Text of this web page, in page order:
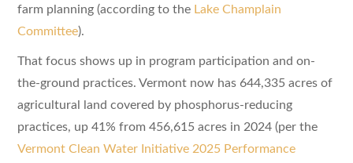
farm planning (according to the Lake Champlain
Committee).
That focus shows up in program participation and on-
the-ground practices. Vermont now has 644,335 acres of
agricultural land covered by phosphorus-reducing
practices, up 41% from 456,615 acres in 2024 (per the
Vermont Clean Water Initiative 2025 Performance